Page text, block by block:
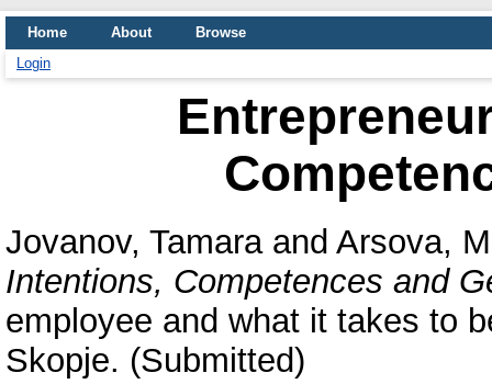
Home About
Browse
Login
Jovanov, Tamaraand Arsova,
Intentions, Competences and
employee and what it takes to
Skopje. (Submitted)